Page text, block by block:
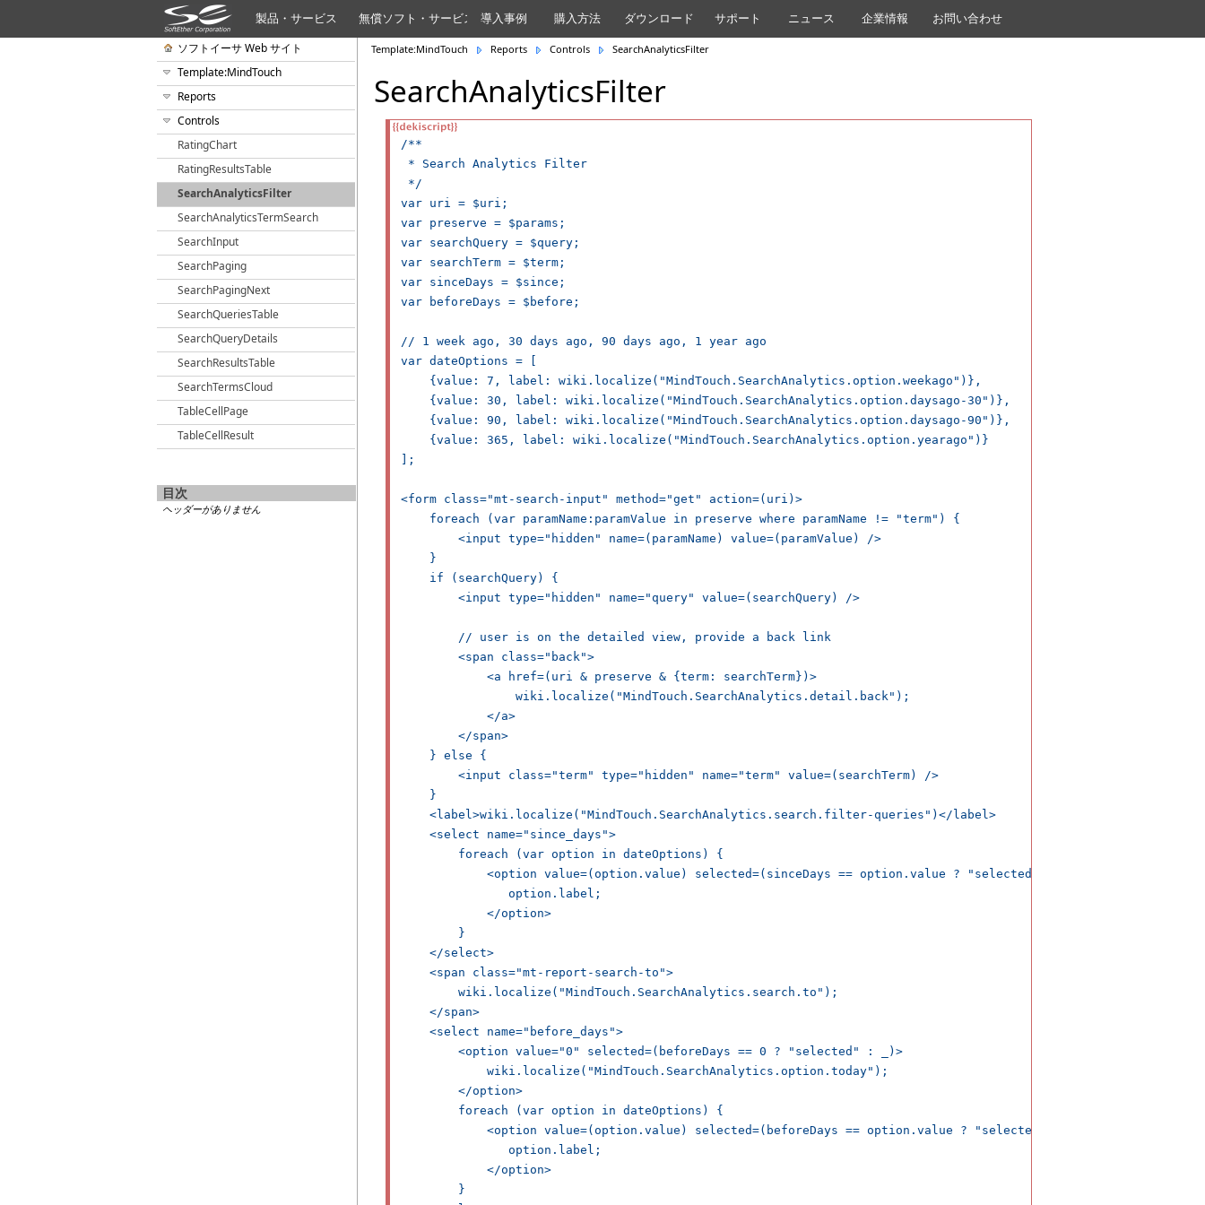
製品・サービス 無償ソフト・サービス 導入事例 購入方法 ダウンロード サポート ニュース 企業情報 お問い合わせ
ソフトイーサ Web サイト
Template:MindTouch
Reports
Controls
RatingChart
RatingResultsTable
SearchAnalyticsFilter
SearchAnalyticsTermSearch
SearchInput
SearchPaging
SearchPagingNext
SearchQueriesTable
SearchQueryDetails
SearchResultsTable
SearchTermsCloud
TableCellPage
TableCellResult
目次
ヘッダーがありません
Template:MindTouch Reports Controls SearchAnalyticsFilter
SearchAnalyticsFilter
/**
* Search Analytics Filter
*/
var uri = $uri;
var preserve = $params;
var searchQuery = $query;
var searchTerm = $term;
var sinceDays = $since;
var beforeDays = $before;
// 1 week ago, 30 days ago, 90 days ago, 1 year ago
var dateOptions = [
{value: 7, label: wiki.localize("MindTouch.SearchAnalytics.option.weekago")},
{value: 30, label: wiki.localize("MindTouch.SearchAnalytics.option.daysago-30")},
{value: 90, label: wiki.localize("MindTouch.SearchAnalytics.option.daysago-90")},
{value: 365, label: wiki.localize("MindTouch.SearchAnalytics.option.yearago")}
];
<form class="mt-search-input" method="get" action=(uri)>
    foreach (var paramName:paramValue in preserve where paramName != "term") {
        <input type="hidden" name=(paramName) value=(paramValue) />
    }
if (searchQuery) {
<input type="hidden" name="query" value=(searchQuery) />
// user is on the detailed view, provide a back link
<span class="back">
<a href=(uri & preserve & {term: searchTerm})>
wiki.localize("MindTouch.SearchAnalytics.detail.back");
</a>
</span>
} else {
        <input class="term" type="hidden" name="term" value=(searchTerm) />
}
<label>wiki.localize("MindTouch.SearchAnalytics.search.filter-queries")</label>
<select name="since_days">
foreach (var option in dateOptions) {
<option value=(option.value) selected=(sinceDays == option.value ? "selected" : _)>
option.label;
</option>
}
</select>
<span class="mt-report-search-to">
wiki.localize("MindTouch.SearchAnalytics.search.to");
</span>
<select name="before_days">
<option value="0" selected=(beforeDays == 0 ? "selected" : _)>
wiki.localize("MindTouch.SearchAnalytics.option.today");
</option>
foreach (var option in dateOptions) {
<option value=(option.value) selected=(beforeDays == option.value ? "selected" : _)>
option.label;
</option>
}